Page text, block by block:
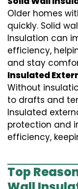
Older homes
quickly. Solid
Insulation can
efficiency,
and stay
Insulated
Without
to drafts and
Insulated
protection and
efficiency,
Top